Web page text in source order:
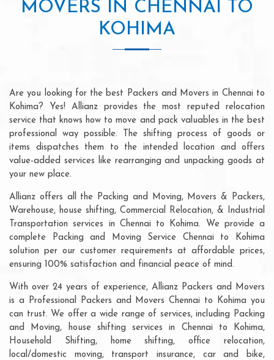
MOVERS IN CHENNAI TO
KOHIMA
Are you looking for the best Packers and Movers in Chennai to
Kohima? Yes! Allianz provides the most reputed relocation
service that knows how to move and pack valuables in the best
professional way possible. The shifting process of goods or
items dispatches them to the intended location and offers
value-added services like rearranging and unpacking goods at
your new place.
Allianz offers all the Packing and Moving, Movers & Packers,
Warehouse, house shifting, Commercial Relocation, & Industrial
Transportation services in Chennai to Kohima. We provide a
complete Packing and Moving Service Chennai to Kohima
solution per our customer requirements at affordable prices,
ensuring 100% satisfaction and financial peace of mind.
With over 24 years of experience, Allianz Packers and Movers
is a Professional Packers and Movers Chennai to Kohima you
can trust. We offer a wide range of services, including Packing
and Moving, house shifting services in Chennai to Kohima,
Household Shifting, home shifting, office relocation,
local/domestic moving, transport insurance, car and bike,